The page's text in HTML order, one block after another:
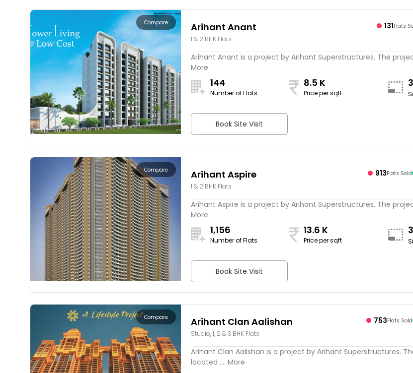
Compare Arihant Anant
1 & 2 BHK Flats
131Flats
Arihant Anant is a project by Arihant Superstructures. The
More
144
Number of Flats
8.5 K
Price per sqft
Book Site Visit
Compare Arihant Aspire
1 & 2 BHK Flats
913Flats Sold
Arihant Aspire is a project by Arihant Superstructures. The
More
1,156
Number of Flats
13.6 K
Price per sqft
Book Site Visit
Compare Arihant Clan Aalishan
Studio, 1, 2 & 3 BHK Flats
753Flats Sold
Arihant Clan Aalishan is a project by Arihant Superstructures.
located .... More